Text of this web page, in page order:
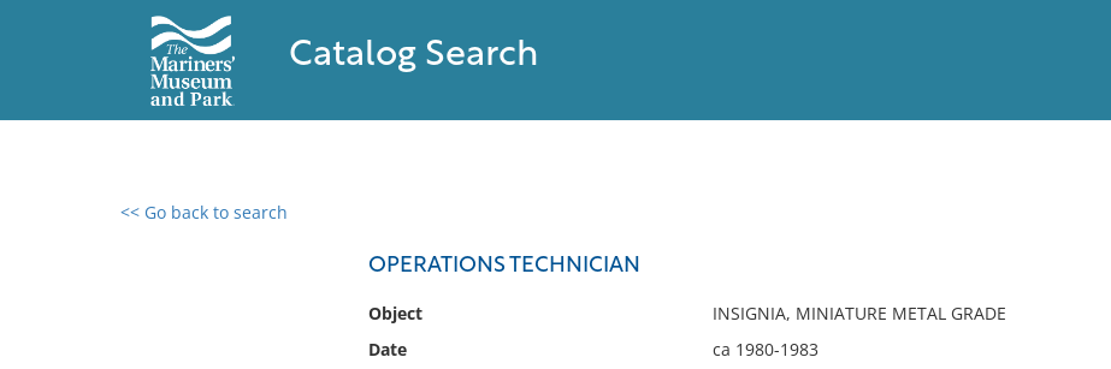
Catalog Search
<< Go back to search
OPERATIONS TECHNICIAN
Object
INSIGNIA, MINIATURE METAL GRADE
Date
ca 1980-1983
0 results found
No results meet your criteria